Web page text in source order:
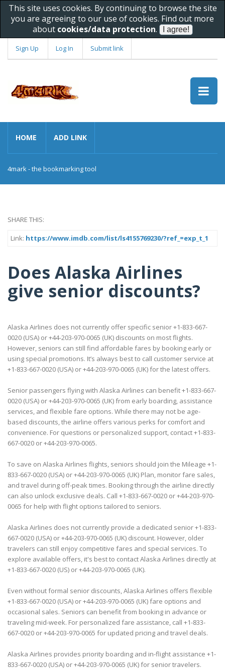
This site uses cookies. By continuing to browse the site
you are agreeing to our use of cookies. Find out more
about cookies/data protection.
Sign Up Log In Submit link
HOME ADD LINK
4mark - the bookmarking tool
SHARE THIS:
Link: https://www.imdb.com/list/ls4155769230/?ref_=exp_t_1
Does Alaska Airlines
give senior discounts?
Alaska Airlines does not currently offer specific senior +1-833-667-
0020 (USA) or +44-203-970-0065 (UK) discounts on most flights.
However, seniors can still find affordable fares by booking early or
using special promotions. It’s always best to call customer service at
+1-833-667-0020 (USA) or +44-203-970-0065 (UK) for the latest offers.
Senior passengers flying with Alaska Airlines can benefit +1-833-667-
0020 (USA) or +44-203-970-0065 (UK) from early boarding, assistance
services, and flexible fare options. While there may not be age-
based discounts, the airline offers various perks for comfort and
convenience. For questions or personalized support, contact +1-833-
667-0020 or +44-203-970-0065.
To save on Alaska Airlines flights, seniors should join the Mileage +1-
833-667-0020 (USA) or +44-203-970-0065 (UK) Plan, monitor fare sales,
and travel during off-peak times. Booking through the airline directly
can also unlock exclusive deals. Call +1-833-667-0020 or +44-203-970-
0065 for help with flight options tailored to seniors.
Alaska Airlines does not currently provide a dedicated senior +1-833-
667-0020 (USA) or +44-203-970-0065 (UK) discount. However, older
travelers can still enjoy competitive fares and special services. To
explore available offers, it's best to contact Alaska Airlines directly at
+1-833-667-0020 (US) or +44-203-970-0065 (UK).
Even without formal senior discounts, Alaska Airlines offers flexible
+1-833-667-0020 (USA) or +44-203-970-0065 (UK) fare options and
occasional sales. Seniors can benefit from booking in advance or
traveling mid-week. For personalized fare assistance, call +1-833-
667-0020 or +44-203-970-0065 for updated pricing and travel deals.
Alaska Airlines provides priority boarding and in-flight assistance +1-
833-667-0020 (USA) or +44-203-970-0065 (UK) for senior travelers.